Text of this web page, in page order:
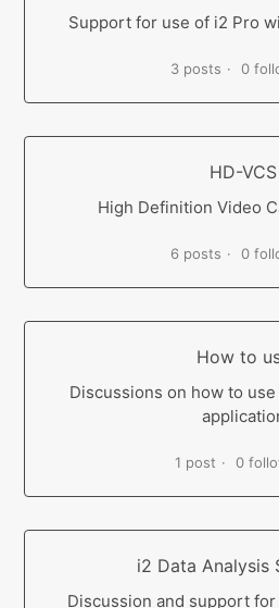
Support for use of i2 Pro
3 posts 0
HD-VCS
High Definition Video
6 posts 0
How to
Discussions on how to
1 post 0
i2 Data Analysis
Discussion and support